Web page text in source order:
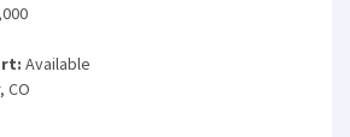
Available
CO